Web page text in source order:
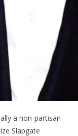
a non-partisan
Slapgate